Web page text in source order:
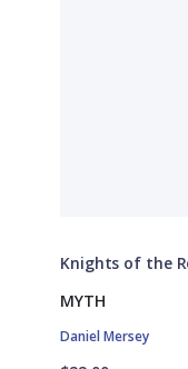
Knights of the
MYTH
Daniel Mersey